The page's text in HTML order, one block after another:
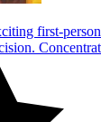
first-